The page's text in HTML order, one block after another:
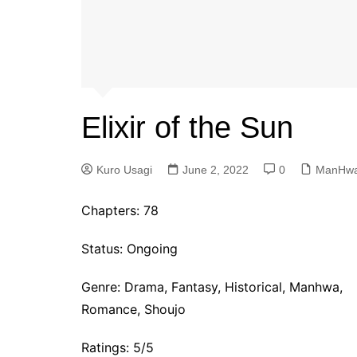
Elixir of the Sun
Kuro Usagi June 2, 2022 0
Chapters: 78
Status: Ongoing
Genre: Drama, Fantasy, Historical, Manhwa,
Romance, Shoujo
Ratings: 5/5